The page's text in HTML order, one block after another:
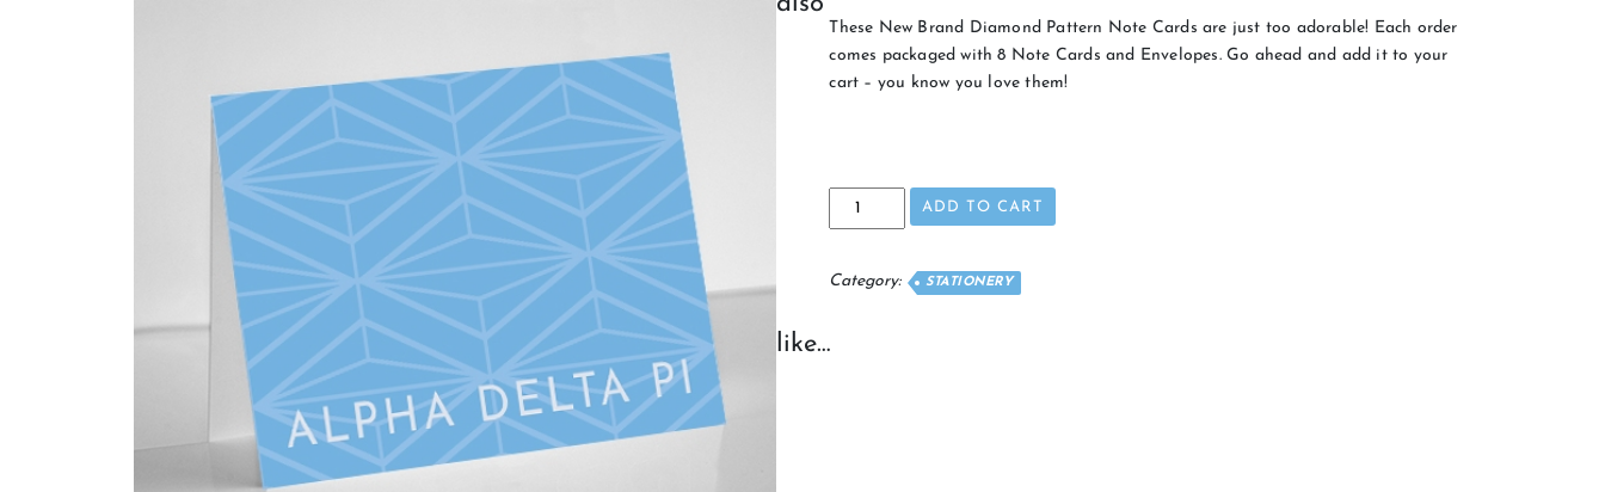
These New Brand Diamond Pattern Note Cards are just too adorable! Each order
comes packaged with 8 Note Cards and Envelopes. Go ahead and add it to your
cart – you know you love them!
Pattern
Note
quantity
ADD TO CART
Category: STATIONERY
like…